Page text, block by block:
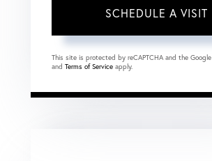
This site is protected by reCAPTCHA and the Google
and Terms of Service apply.